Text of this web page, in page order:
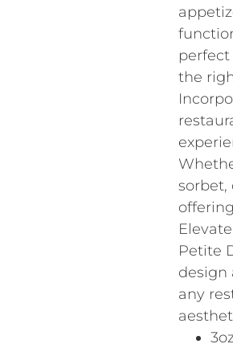
the
sorbet,
Petite
design
any